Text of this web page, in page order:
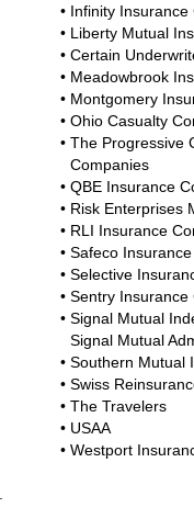
• Infinity Insurance
• Liberty Mutual
• Certain
• Meadowbrook
• Montgomery
• Ohio Casualty
• The Progressive
Companies
• QBE Insurance
• Risk Enterprises
• RLI Insurance
• Safeco
• Selective
• Sentry Insurance
• Signal Mutual
Signal Mutual
• Southern Mutual
• Swiss
• The Travelers
• USAA
• Westport